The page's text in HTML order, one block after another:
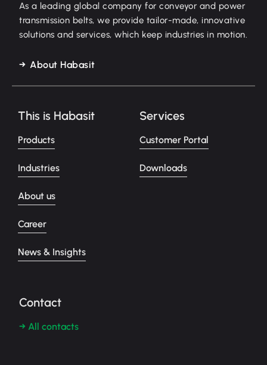
As a leading global company for conveyor and power
transmission belts, we provide tailor-made, innovative
solutions and services, which keep industries in motion.
About Habasit
This is Habasit
Products
Industries
About us
Career
News & Insights
Services
Customer Portal
Downloads
Contact
→ All contacts